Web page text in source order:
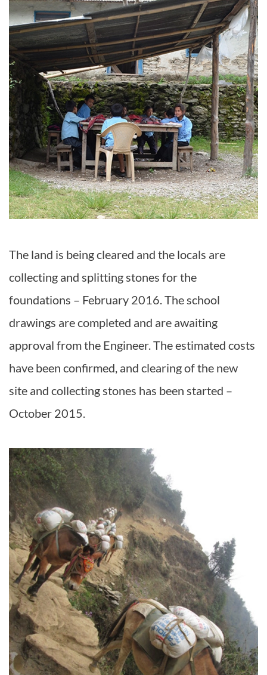
The land is being cleared and the locals are
collecting and splitting stones for the
foundations – February 2016. The school
drawings are completed and are awaiting
approval from the Engineer. The estimated costs
have been confirmed, and clearing of the new
site and collecting stones has been started –
October 2015.